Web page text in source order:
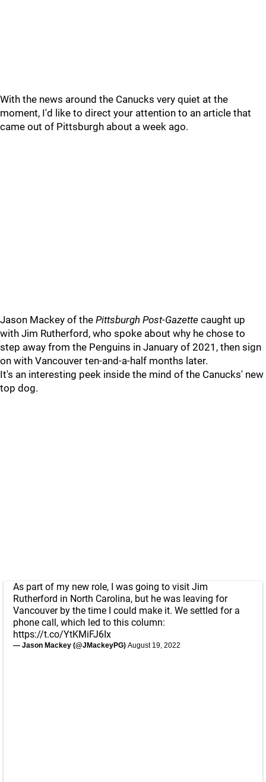
With the news around the Canucks very quiet at the
moment, I'd like to direct your attention to an article that
came out of Pittsburgh about a week ago.
Jason Mackey of the Pittsburgh Post-Gazette caught up
with Jim Rutherford, who spoke about why he chose to
step away from the Penguins in January of 2021, then sign
on with Vancouver ten-and-a-half months later.
It's an interesting peek inside the mind of the Canucks' new
top dog.
As part of my new role, I was going to visit Jim
Rutherford in North Carolina, but he was leaving for
Vancouver by the time I could make it. We settled for a
phone call, which led to this column:
https://t.co/YtKMiFJ6Ix
— Jason Mackey (@JMackeyPG) August 19, 2022